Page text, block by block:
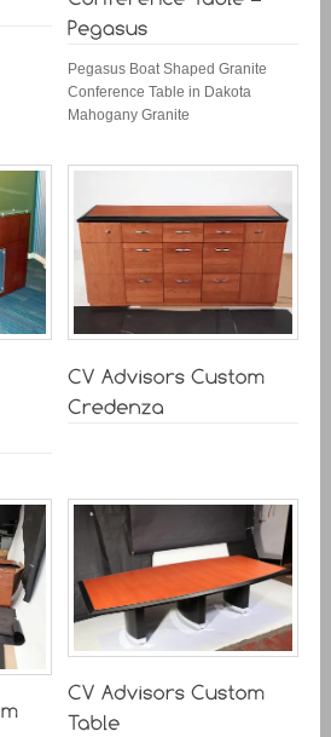
Pegasus Boat Shaped Granite
Conference Table in Dakota
Mahogany Granite